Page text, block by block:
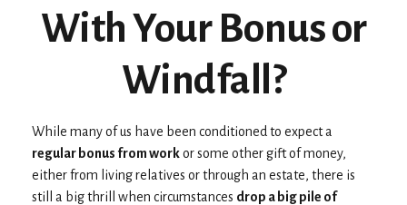
With Your Bonus or
Windfall?
While many of us have been conditioned to expect a
regular bonus from workor some other gift of money,
either from living relatives or through an estate, there is
still a big thrill when circumstances drop a big pile of